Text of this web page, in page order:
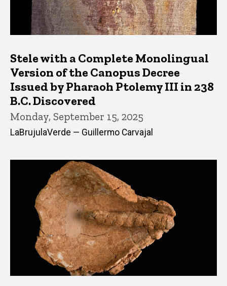
Stele with a Complete Monolingual
Version of the Canopus Decree
Issued by Pharaoh Ptolemy III in 238
B.C. Discovered
Monday, September 15, 2025
LaBrujulaVerde — Guillermo Carvajal